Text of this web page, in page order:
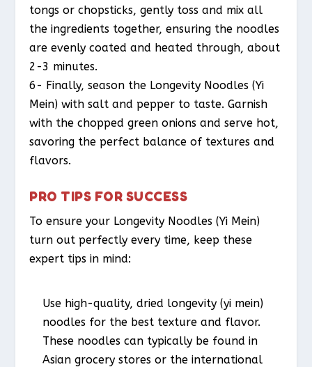
tongs or chopsticks, gently toss and mix all
the ingredients together, ensuring the noodles
are evenly coated and heated through, about
2-3 minutes.
6- Finally, season the Longevity Noodles (Yi
Mein) with salt and pepper to taste. Garnish
with the chopped green onions and serve hot,
savoring the perfect balance of textures and
flavors.
PRO TIPS FOR SUCCESS
To ensure your Longevity Noodles (Yi Mein)
turn out perfectly every time, keep these
expert tips in mind:
Use high-quality, dried longevity (yi mein)
noodles for the best texture and flavor.
These noodles can typically be found in
Asian grocery stores or the international